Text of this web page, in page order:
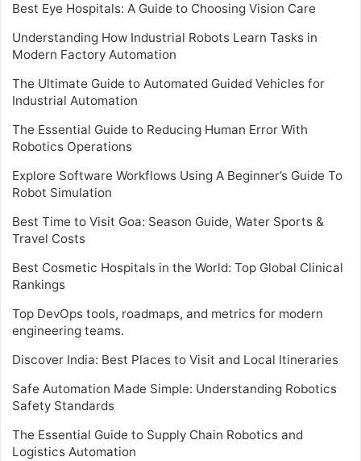
Best Eye Hospitals: A Guide to Choosing Vision Care
Understanding How Industrial Robots Learn Tasks in
Modern Factory Automation
The Ultimate Guide to Automated Guided Vehicles for
Industrial Automation
The Essential Guide to Reducing Human Error With
Robotics Operations
Explore Software Workflows Using A Beginner’s Guide To
Robot Simulation
Best Time to Visit Goa: Season Guide, Water Sports &
Travel Costs
Best Cosmetic Hospitals in the World: Top Global Clinical
Rankings
Top DevOps tools, roadmaps, and metrics for modern
engineering teams.
Discover India: Best Places to Visit and Local Itineraries
Safe Automation Made Simple: Understanding Robotics
Safety Standards
The Essential Guide to Supply Chain Robotics and
Logistics Automation